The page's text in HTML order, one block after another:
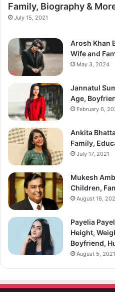
Family, Biography &
July 15, 2021
Arosh Khan
Wife and
May 3, 2024
Jannatul
Age,
February 6,
Ankita
Family,
July 17, 2021
Mukesh
Children,
August 16,
Payelia
Height,
Boyfriend,
August 5, 2021